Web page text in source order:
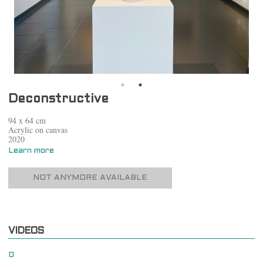
Deconstructive
94 x 64 cm
Acrylic on canvas
2020
Learn more
NOT ANYMORE AVAILABLE
VIDEOS
0